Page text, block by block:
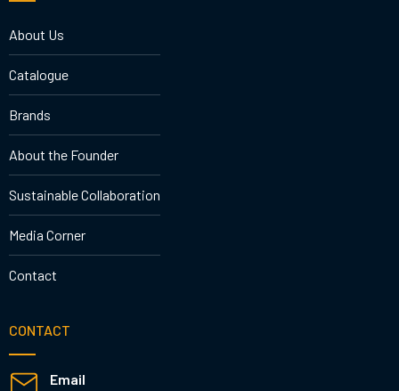
About Us
Catalogue
Brands
About the Founder
Sustainable Collaboration
Media Corner
Contact
CONTACT
Email